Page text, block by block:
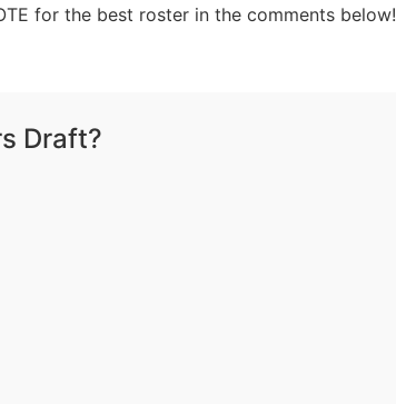
for the best roster in the comments below!
Draft?